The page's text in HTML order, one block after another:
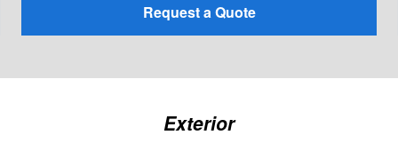
Request a Quote
Exterior